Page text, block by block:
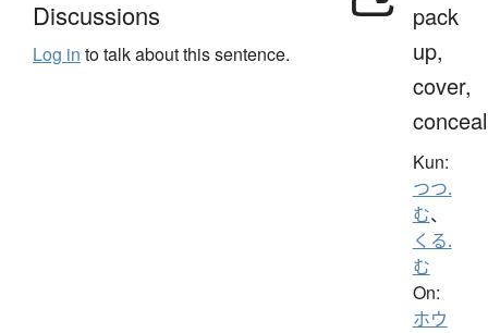
Discussions
Log in to talk about this sentence.
pack
up,
cover,
conceal
Kun:
つつ.
む、
くる.
む
On:
ホウ